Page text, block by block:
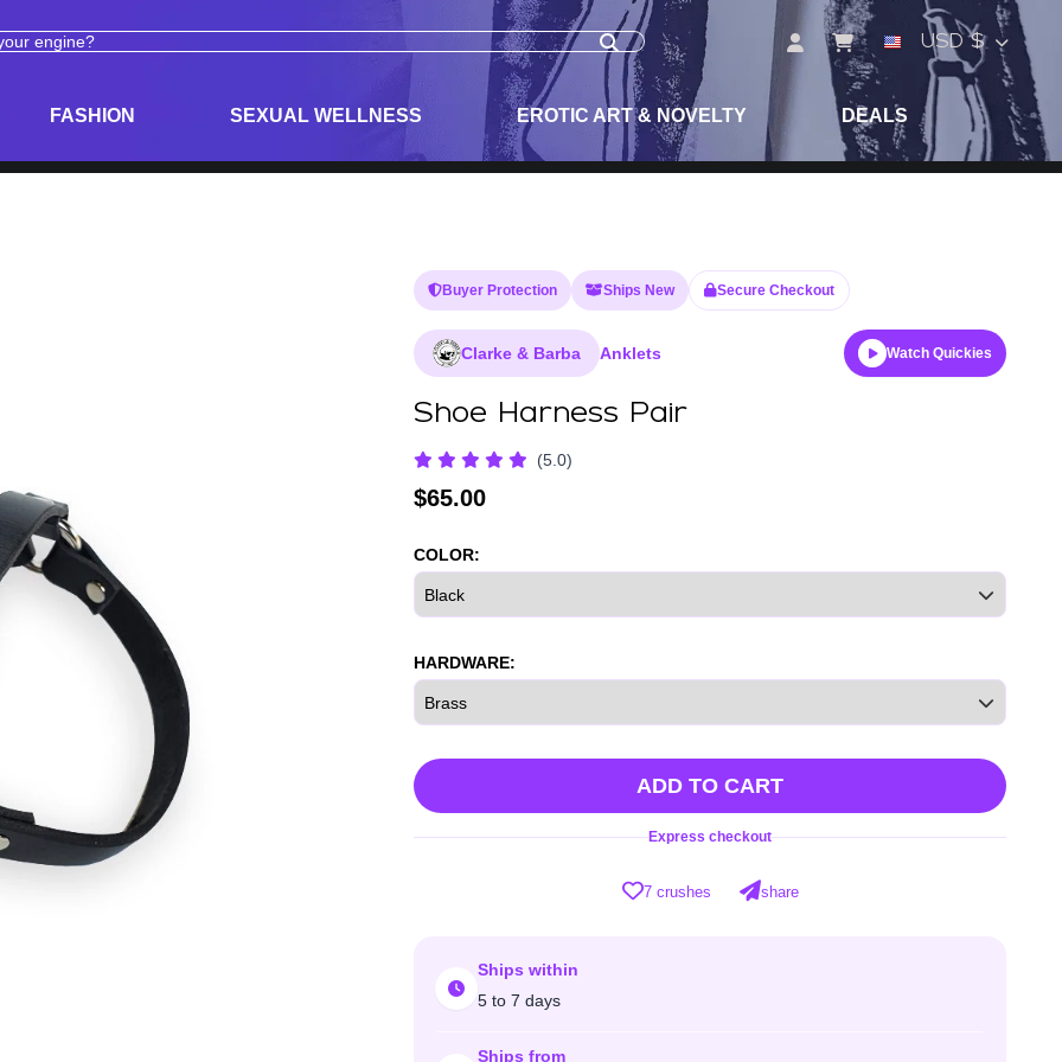
USD $
FASHION SEXUAL WELLNESS EROTIC ART & NOVELTY DEALS
Buyer Protection Ships New Secure Checkout
Clarke & Barba Anklets Watch Quickies
Shoe Harness Pair
(5.0)
$65.00
COLOR:
HARDWARE:
ADD TO CART
Express checkout
7 crushes share
Ships within
5 to 7 days
Ships from